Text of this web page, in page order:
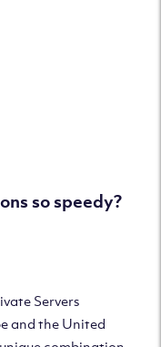
so speedy?
Servers
and the United